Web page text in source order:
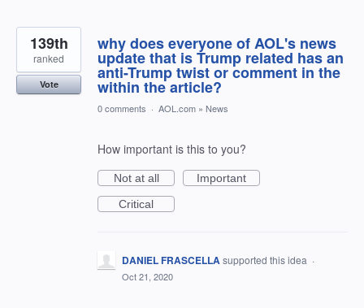
why does everyone of AOL's news
update that is Trump related has an
anti-Trump twist or comment in the
within the article?
139th
ranked
Vote
0 comments · AOL.com » News
How important is this to you?
Not at all
Important
Critical
DANIEL FRASCELLAsupported this idea ·
Oct 21, 2020